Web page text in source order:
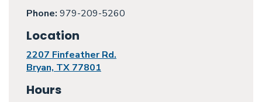
Phone: 979-209-5260
Location
2207 Finfeather Rd.
Bryan, TX 77801
Hours